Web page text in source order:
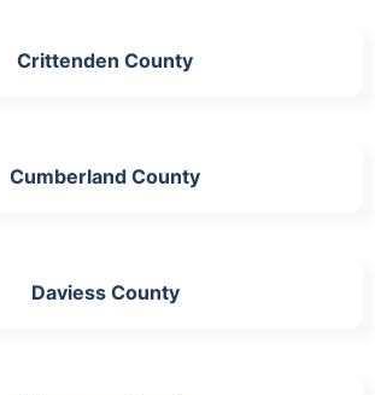
Crittenden County
Cumberland County
Daviess County